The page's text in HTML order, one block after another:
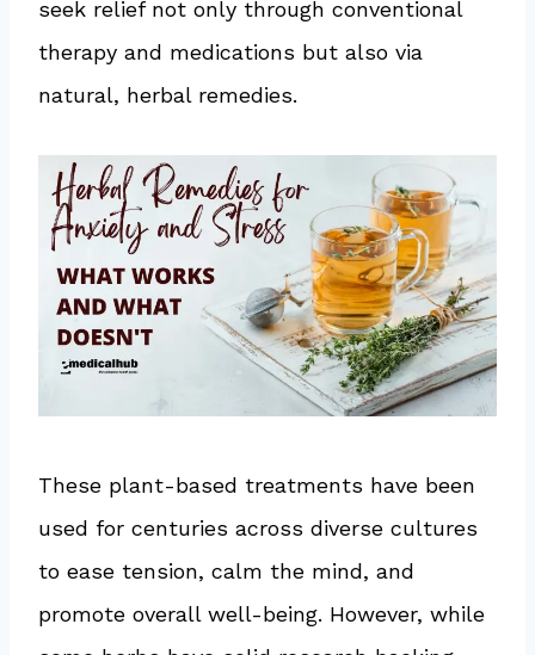
seek relief not only through conventional
therapy and medications but also via
natural, herbal remedies.
These plant-based treatments have been
used for centuries across diverse cultures
to ease tension, calm the mind, and
promote overall well-being. However, while